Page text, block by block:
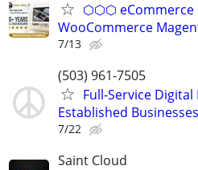
⬡⬡⬡ eCommerce
WooCommerce
7/13
(503) 961-7505
Full-Service
Established Businesses
7/22
Saint Cloud